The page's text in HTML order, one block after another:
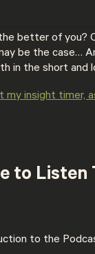
better of you?
be the case…
in the short and
my insight timer,
to Listen
to the